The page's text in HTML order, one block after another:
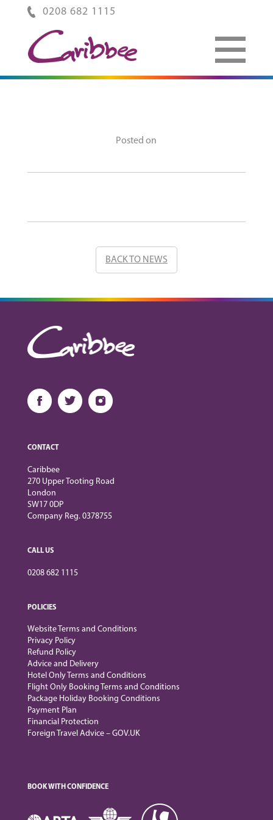
0208 682 1115
Posted on
BACK TO NEWS
CONTACT
Caribbee
270 Upper Tooting Road
London
SW17 0DP
Company Reg. 0378755
CALL US
0208 682 1115
POLICIES
Website Terms and Conditions
Privacy Policy
Refund Policy
Advice and Delivery
Hotel Only Terms and Conditions
Flight Only Booking Terms and Conditions
Package Holiday Booking Conditions
Payment Plan
Financial Protection
Foreign Travel Advice – GOV.UK
BOOK WITH CONFIDENCE